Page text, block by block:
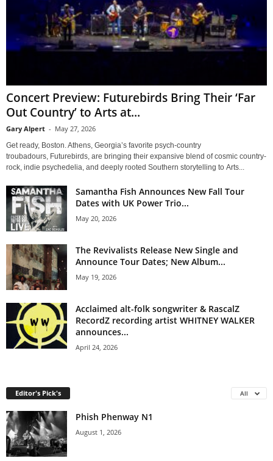
Concert Preview: Futurebirds Bring Their ‘Far
Out Country’ to Arts at...
Gary Alpert - May 27, 2026
Get ready, Boston. Athens, Georgia’s favorite psych-country
troubadours, Futurebirds, are bringing their expansive blend of cosmic country-
rock, indie psychedelia, and deeply rooted Southern storytelling to Arts...
Samantha Fish Announces New Fall Tour
Dates with UK Power Trio...
May 20, 2026
The Revivalists Release New Single and
Announce Tour Dates; New Album...
May 19, 2026
Acclaimed alt-folk songwriter & RascalZ
RecordZ recording artist WHITNEY WALKER
announces...
April 24, 2026
Editor's Pick's All
Phish Phenway N1
August 1, 2026